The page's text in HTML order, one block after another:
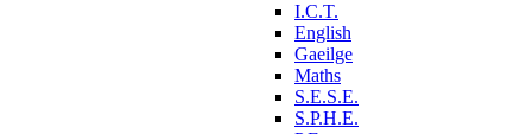
I.C.T.
English
Gaeilge
Maths
S.E.S.E.
S.P.H.E.